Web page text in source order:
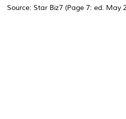
Source: Star Biz7 (Page 7: ed. May